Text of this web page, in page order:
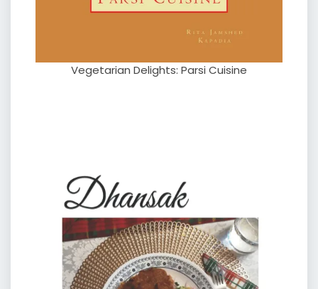
Vegetarian Delights: Parsi Cuisine